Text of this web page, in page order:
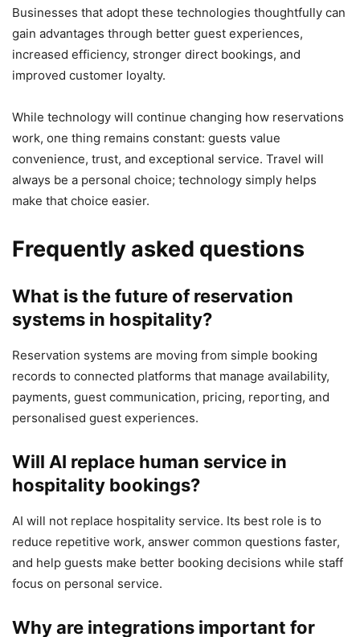
Businesses that adopt these technologies thoughtfully can
gain advantages through better guest experiences,
increased efficiency, stronger direct bookings, and
improved customer loyalty.
While technology will continue changing how reservations
work, one thing remains constant: guests value
convenience, trust, and exceptional service. Travel will
always be a personal choice; technology simply helps
make that choice easier.
Frequently asked questions
What is the future of reservation
systems in hospitality?
Reservation systems are moving from simple booking
records to connected platforms that manage availability,
payments, guest communication, pricing, reporting, and
personalised guest experiences.
Will AI replace human service in
hospitality bookings?
AI will not replace hospitality service. Its best role is to
reduce repetitive work, answer common questions faster,
and help guests make better booking decisions while staff
focus on personal service.
Why are integrations important for